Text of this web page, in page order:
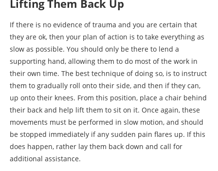
Lifting Them Back Up
If there is no evidence of trauma and you are certain that
they are ok, then your plan of action is to take everything as
slow as possible. You should only be there to lend a
supporting hand, allowing them to do most of the work in
their own time. The best technique of doing so, is to instruct
them to gradually roll onto their side, and then if they can,
up onto their knees. From this position, place a chair behind
their back and help lift them to sit on it. Once again, these
movements must be performed in slow motion, and should
be stopped immediately if any sudden pain flares up. If this
does happen, rather lay them back down and call for
additional assistance.